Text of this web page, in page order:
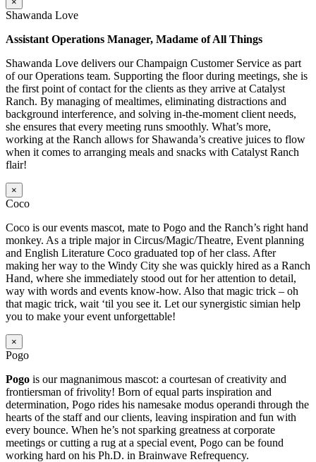
Shawanda Love
Assistant Operations Manager, Madame of All Things
Shawanda Love delivers our Champaign Customer Service as part
of our Operations team. Supporting the floor during meetings, she is
the first point of contact for the clients as they arrive at Catalyst
Ranch. By managing of mealtimes, eliminating distractions and
background interference, and solving in-the-moment client needs,
she ensures that every meeting runs smoothly. What’s more,
working at the Ranch allows for Shawanda’s creative juices to flow
when it comes to arranging meals and snacks with Catalyst Ranch
flair!
×
Coco
Coco is our events mascot, mate to Pogo and the Ranch’s right hand
monkey. As a triple major in Circus/Magic/Theatre, Event planning
and English Literature Coco graduated top of her class. After
making her way to the Windy City she was quickly hired as a Ranch
Hand, where she immediately stood out for her attention to detail,
way with words and events know-how. Also that magic trick – oh
that magic trick, wait ‘til you see it. Let our synergistic simian help
you to make your event unforgettable!
×
Pogo
Pogo is our magnanimous mascot: a courtesan of creativity and
frontiersman of frivolity! Born of equal parts inspiration and
determination, Pogo rides his namesake modus operandi through the
hearts of the staff and our clients, leaving inspiration and fun with
every bounce. When he’s not sparking greatness at corporate
meetings or cutting a rug at a special event, Pogo can be found
working hard on his Ph.D. in Brainwave Refrequency.